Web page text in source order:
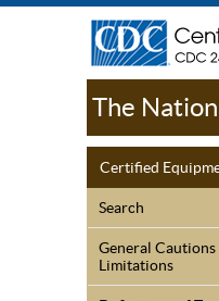
The
Certified
Search
General Cautions
Limitations